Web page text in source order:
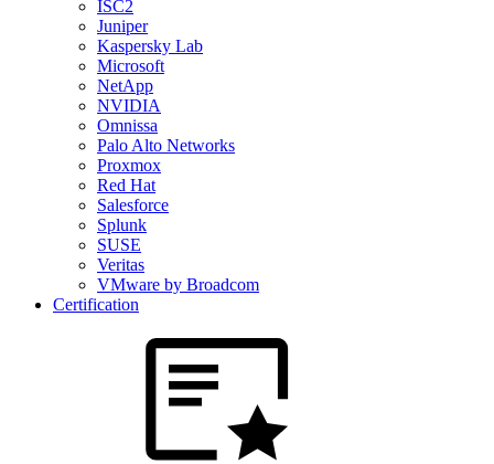
ISC2
Juniper
Kaspersky Lab
Microsoft
NetApp
NVIDIA
Omnissa
Palo Alto Networks
Proxmox
Red Hat
Salesforce
Splunk
SUSE
Veritas
VMware by Broadcom
Certification